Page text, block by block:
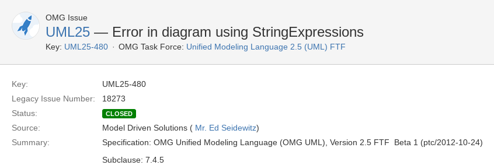
OMG Issue
UML25 — Error in diagram using StringExpressions
Key: UML25-480 OMG Task Force: Unified Modeling Language 2.5 (UML) FTF
Key:
UML25-480
Legacy Issue Number:
18273
Status:
CLOSED
Source: Model Driven Solutions ( Mr. Ed Seidewitz)
Summary:
Specification: OMG Unified Modeling Language (OMG UML), Version 2.5 FTF  Beta 1 (ptc/2012-10-24)
Subclause: 7.4.5